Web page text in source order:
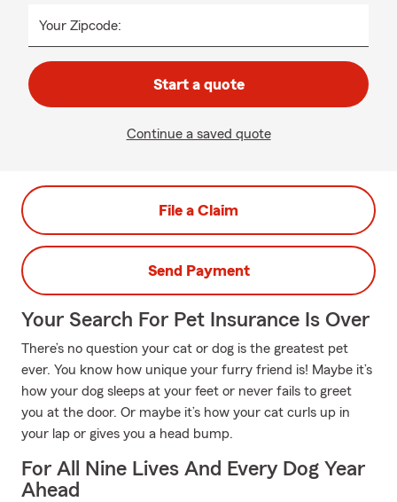
Your Zipcode:
Start a quote
Continue a saved quote
File a Claim
Send Payment
Your Search For Pet Insurance Is Over
There’s no question your cat or dog is the greatest pet
ever. You know how unique your furry friend is! Maybe it’s
how your dog sleeps at your feet or never fails to greet
you at the door. Or maybe it’s how your cat curls up in
your lap or gives you a head bump.
For All Nine Lives And Every Dog Year
Ahead